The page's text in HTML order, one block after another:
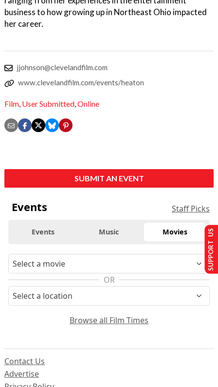
business to how growing up in Northeast Ohio impacted
her career.
jjohnson@clevelandfilm.com
www.clevelandfilm.com/events/heaton
Film, User Submitted,Online
SUBMIT AN EVENT
Events Staff Picks
Events Music Movies
OR
Browse all Film Times
Contact Us
Advertise
SUPPORT US